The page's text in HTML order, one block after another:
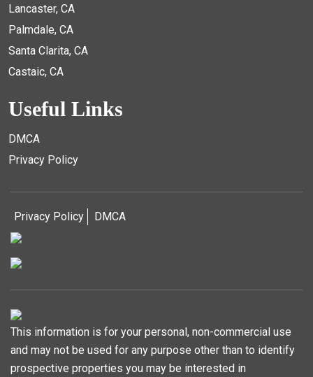
Lancaster, CA
Palmdale, CA
Santa Clarita, CA
Castaic, CA
Useful Links
DMCA
Privacy Policy
Privacy Policy DMCA
This information is for your personal, non-commercial use
and may not be used for any purpose other than to identify
prospective properties you may be interested in